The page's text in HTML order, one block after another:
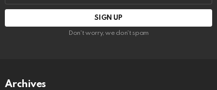
Don't worry, we don't spam
Archives